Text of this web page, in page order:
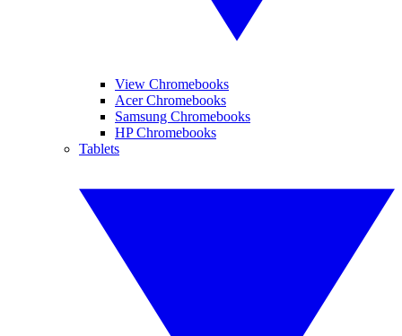
View Chromebooks
Acer Chromebooks
Samsung Chromebooks
HP Chromebooks
Tablets